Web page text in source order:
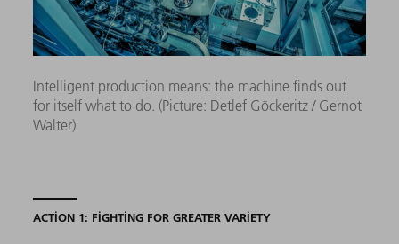
Intelligent production means: the machine finds out
for itself what to do. (Picture: Detlef Göckeritz / Gernot
Walter)
ACTION 1: FIGHTING FOR GREATER VARIETY